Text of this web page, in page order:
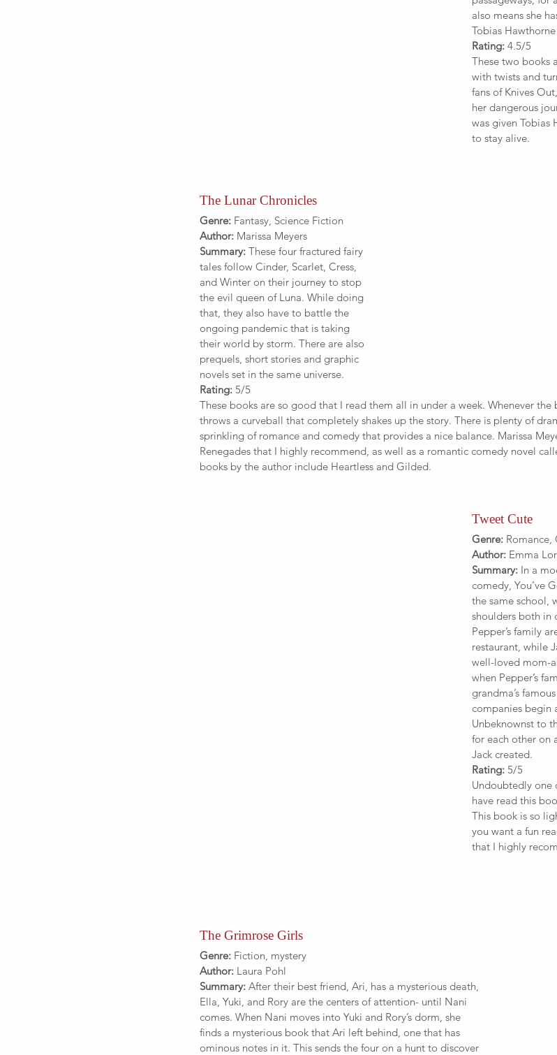
also means she
Tobias
Rating: 4.5/5
These two books
with twists and
fans of Knives
her dangerous
was given Tobias
to stay alive.
The Lunar Chronicles
Genre: Fantasy, Science Fiction
Author: Marissa Meyers
Summary: These four fractured fairy
tales follow Cinder, Scarlet, Cress,
and Winter on their journey to stop
the evil queen of Luna. While doing
that, they also have to battle the
ongoing pandemic that is taking
their world by storm. There are also
prequels, short stories and graphic
novels set in the same universe.
Rating: 5/5
These books are so good that I read them all in under a week. Whenever
throws a curveball that completely shakes up the story. There is plenty of
sprinkling of romance and comedy that provides a nice balance. Marissa
Renegades that I highly recommend, as well as a romantic comedy novel
books by the author include Heartless and Gilded.
Tweet Cute
Genre: Romance,
Author: Emma
Summary: In a
comedy, You’ve
the same school,
shoulders both in
Pepper’s family
restaurant, while
well-loved mom-
when Pepper’s
grandma’s
companies begin
Unbeknownst to
for each other on
Jack created.
Rating: 5/5
Undoubtedly one
have read this
This book is so
you want a fun
that I highly
The Grimrose Girls
Genre: Fiction, mystery
Author: Laura Pohl
Summary: After their best friend, Ari, has a mysterious death,
Ella, Yuki, and Rory are the centers of attention- until Nani
comes. When Nani moves into Yuki and Rory’s dorm, she
finds a mysterious book that Ari left behind, one that has
ominous notes in it. This sends the four on a hunt to discover